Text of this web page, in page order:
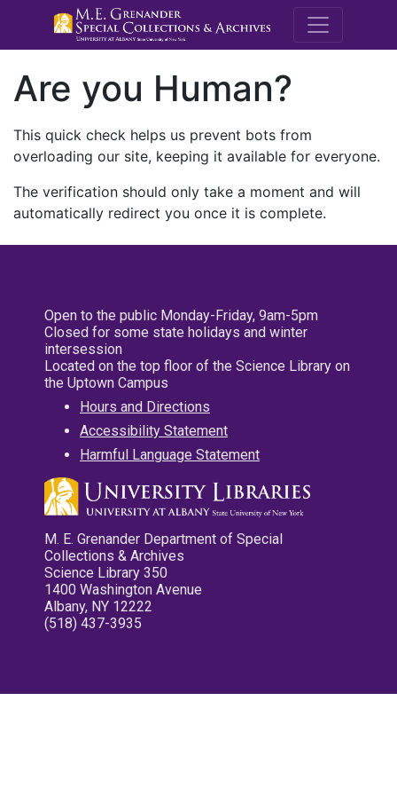
M.E.
Are you Human?
This quick check helps us prevent bots from
overloading our site, keeping it available for everyone.
The verification should only take a moment and will
automatically redirect you once it is complete.
Open to the public Monday-Friday, 9am-5pm
Closed for some state holidays and winter
intersession
Located on the top floor of the Science Library on
the Uptown Campus
Hours and Directions
Accessibility Statement
Harmful Language Statement
M. E. Grenander Department of Special
Collections & Archives
Science Library 350
1400 Washington Avenue
Albany, NY 12222
(518) 437-3935